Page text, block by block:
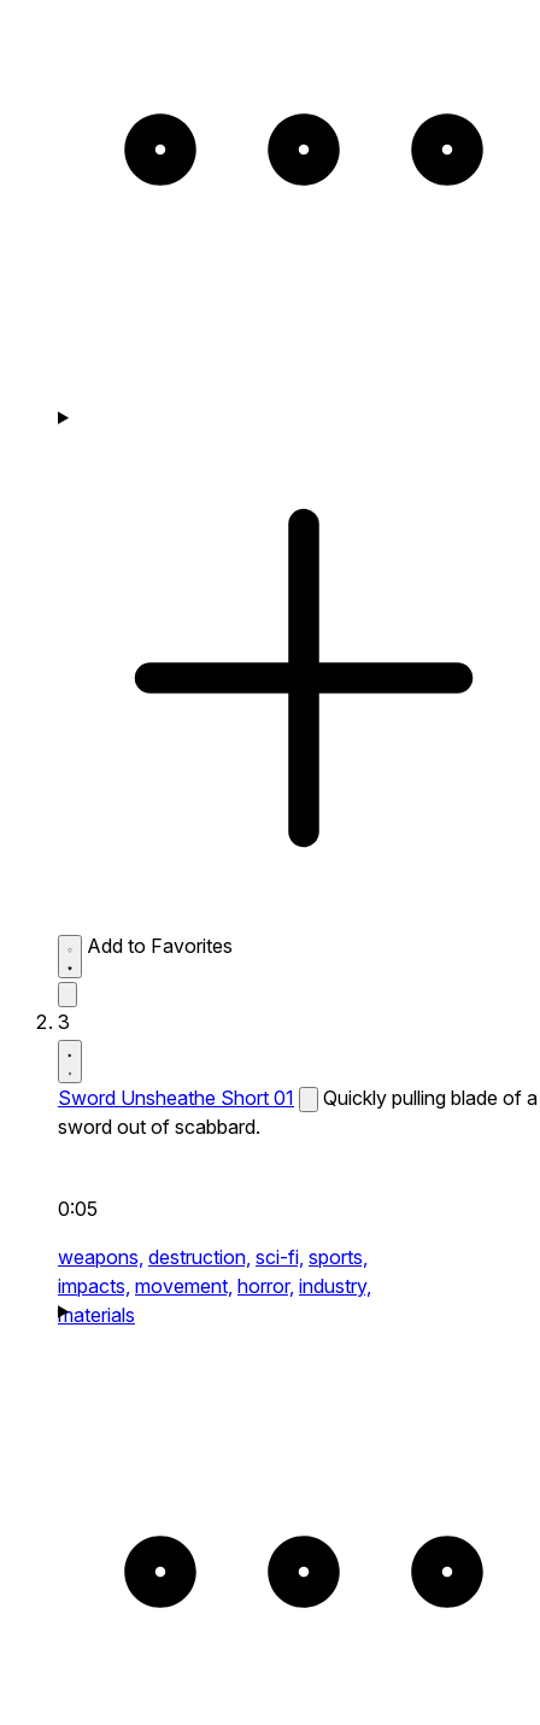
Add to Favorites
3
Sword Unsheathe Short 01
Quickly pulling blade of a
sword out of scabbard.
0:05
weapons, destruction, sci-fi, sports,
impacts, movement, horror, industry,
materials